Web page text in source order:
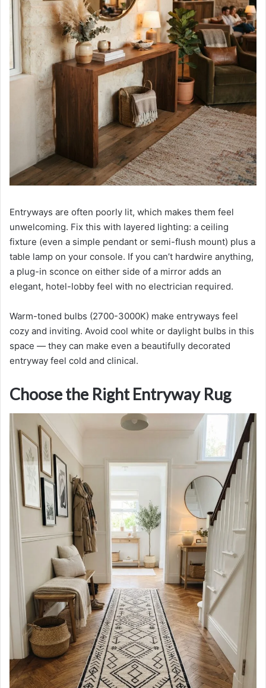
Entryways are often poorly lit, which makes them feel
unwelcoming. Fix this with layered lighting: a ceiling
fixture (even a simple pendant or semi-flush mount) plus a
table lamp on your console. If you can’t hardwire anything,
a plug-in sconce on either side of a mirror adds an
elegant, hotel-lobby feel with no electrician required.
Warm-toned bulbs (2700-3000K) make entryways feel
cozy and inviting. Avoid cool white or daylight bulbs in this
space — they can make even a beautifully decorated
entryway feel cold and clinical.
Choose the Right Entryway Rug